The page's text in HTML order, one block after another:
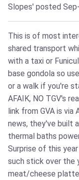
Slopes' posted
This is of most
shared transport
with a taxi or
base gondola so
or a walk if you're
AFAIK, NO TGV's
link from GVA is via
news, they've built
thermal baths
Surprise of this
such stick over the
meat/cheese